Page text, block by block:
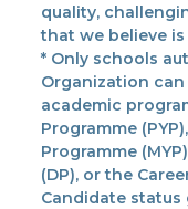
quality,
that we believe
* Only schools
Organization
academic
Programme
Programme
(DP), or the
Candidate